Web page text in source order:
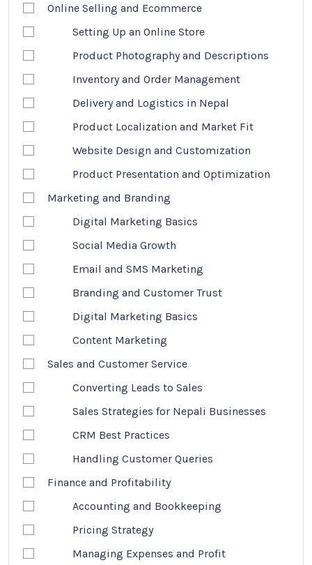
Online Selling and Ecommerce
Setting Up an Online Store
Product Photography and Descriptions
Inventory and Order Management
Delivery and Logistics in Nepal
Product Localization and Market Fit
Website Design and Customization
Product Presentation and Optimization
Marketing and Branding
Digital Marketing Basics
Social Media Growth
Email and SMS Marketing
Branding and Customer Trust
Digital Marketing Basics
Content Marketing
Sales and Customer Service
Converting Leads to Sales
Sales Strategies for Nepali Businesses
CRM Best Practices
Handling Customer Queries
Finance and Profitability
Accounting and Bookkeeping
Pricing Strategy
Managing Expenses and Profit